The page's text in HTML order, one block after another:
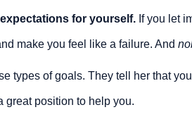
for yourself. If you let
make you feel like a failure. And
types of goals. They tell her that
great position to help you.